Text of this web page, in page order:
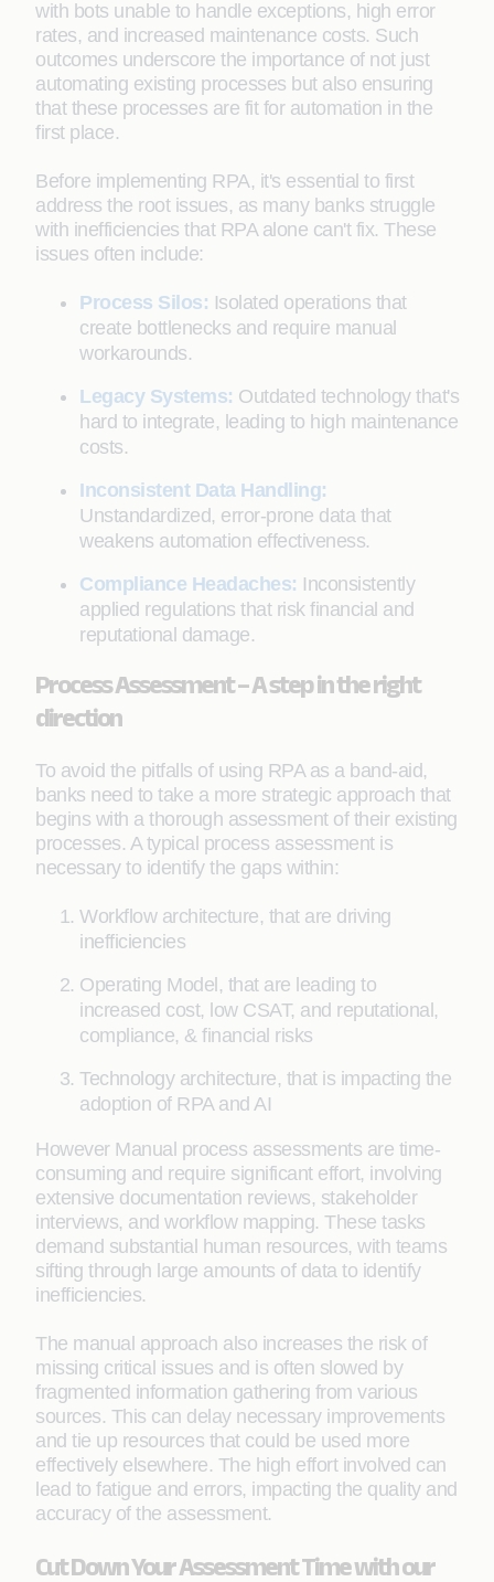
with bots unable to handle exceptions, high error
rates, and increased maintenance costs. Such
outcomes underscore the importance of not just
automating existing processes but also ensuring
that these processes are fit for automation in the
first place.
Before implementing RPA, it's essential to first
address the root issues, as many banks struggle
with inefficiencies that RPA alone can't fix. These
issues often include:
Process Silos: Isolated operations that
create bottlenecks and require manual
workarounds.
Legacy Systems: Outdated technology that's
hard to integrate, leading to high maintenance
costs.
Inconsistent Data Handling:
Unstandardized, error-prone data that
weakens automation effectiveness.
Compliance Headaches: Inconsistently
applied regulations that risk financial and
reputational damage.
Process Assessment – A step in the right
direction
To avoid the pitfalls of using RPA as a band-aid,
banks need to take a more strategic approach that
begins with a thorough assessment of their existing
processes. A typical process assessment is
necessary to identify the gaps within:
Workflow architecture, that are driving
inefficiencies
Operating Model, that are leading to
increased cost, low CSAT, and reputational,
compliance, & financial risks
Technology architecture, that is impacting the
adoption of RPA and AI
However Manual process assessments are time-
consuming and require significant effort, involving
extensive documentation reviews, stakeholder
interviews, and workflow mapping. These tasks
demand substantial human resources, with teams
sifting through large amounts of data to identify
inefficiencies.
The manual approach also increases the risk of
missing critical issues and is often slowed by
fragmented information gathering from various
sources. This can delay necessary improvements
and tie up resources that could be used more
effectively elsewhere. The high effort involved can
lead to fatigue and errors, impacting the quality and
accuracy of the assessment.
Cut Down Your Assessment Time with our